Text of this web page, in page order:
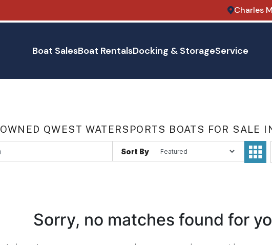
Charles
Boat SalesBoat RentalsDocking & StorageService
QWEST WATERSPORTS BOATS FOR SALE
Sort By
Sorry, no matches found for